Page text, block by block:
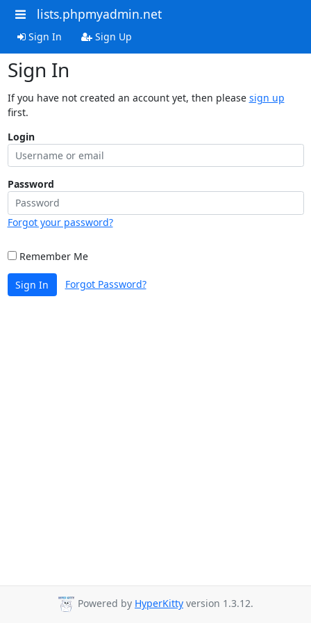
lists.phpmyadmin.net
Sign In Sign Up
Sign In
If you have not created an account yet, then please sign up
first.
Login
Password
Forgot your password?
Remember Me
Sign In Forgot Password?
Powered by HyperKitty version 1.3.12.